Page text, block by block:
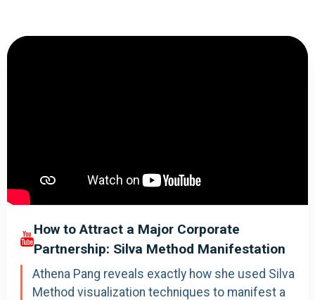
How to Attract a Major Corporate
Partnership: Silva Method Manifestation
Athena Pang reveals exactly how she used Silva
Method visualization techniques to manifest a